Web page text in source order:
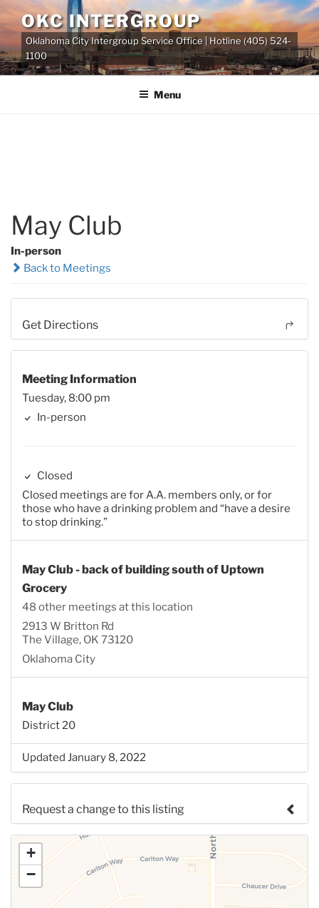
Skip
to
content
OKC INTERGROUP
Oklahoma City Intergroup Service Office | Hotline (405) 524-
1100
Menu
May Club
In-person
Back to Meetings
Get Directions
Meeting Information
Tuesday, 8:00 pm
In-person
Closed
Closed meetings are for A.A. members only, or for
those who have a drinking problem and “have a desire
to stop drinking.”
May Club - back of building south of Uptown
Grocery
48 other meetings at this location
2913 W Britton Rd
The Village, OK 73120
Oklahoma City
May Club
District 20
Updated January 8, 2022
Request a change to this listing
Use this form to submit a change to the meeting
information above.
+
−